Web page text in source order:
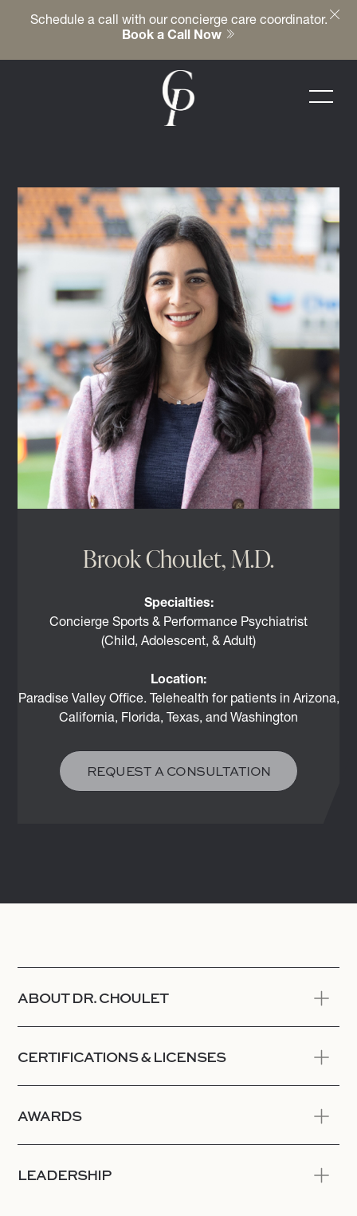
Schedule a call with our concierge care coordinator.
Book a Call Now
Brook Choulet, M.D.
Specialties:
Concierge Sports & Performance Psychiatrist
(Child, Adolescent, & Adult)
Location:
Paradise Valley Office. Telehealth for patients in Arizona,
California, Florida, Texas, and Washington
REQUEST A CONSULTATION
ABOUT DR. CHOULET
CERTIFICATIONS & LICENSES
AWARDS
LEADERSHIP